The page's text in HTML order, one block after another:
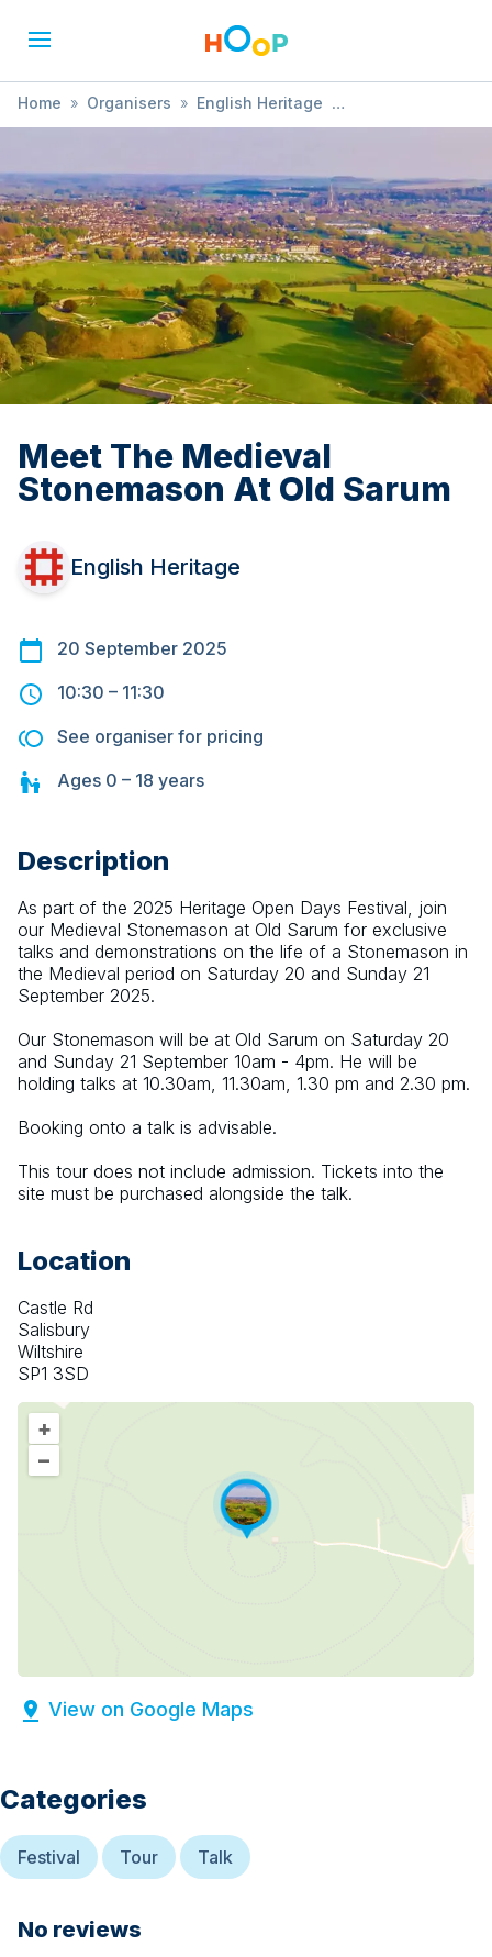
Home » Organisers » English Heritage
» Meet The Medieval Stonemason At Old Sarum
Meet The Medieval
Stonemason At Old Sarum
English Heritage
20 September 2025
10:30 – 11:30
See organiser for pricing
Ages 0 – 18 years
Description
As part of the 2025 Heritage Open Days Festival, join
our Medieval Stonemason at Old Sarum for exclusive
talks and demonstrations on the life of a Stonemason in
the Medieval period on Saturday 20 and Sunday 21
September 2025.
Our Stonemason will be at Old Sarum on Saturday 20
and Sunday 21 September 10am - 4pm. He will be
holding talks at 10.30am, 11.30am, 1.30 pm and 2.30 pm.
Booking onto a talk is advisable.
This tour does not include admission. Tickets into the
site must be purchased alongside the talk.
Location
Castle Rd
Salisbury
Wiltshire
SP1 3SD
+
–
View on Google Maps
Categories
Festival Tour Talk
No reviews